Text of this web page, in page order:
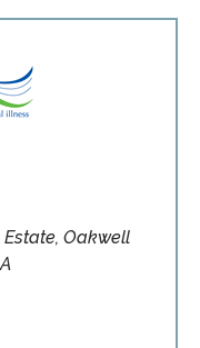
Oakwell